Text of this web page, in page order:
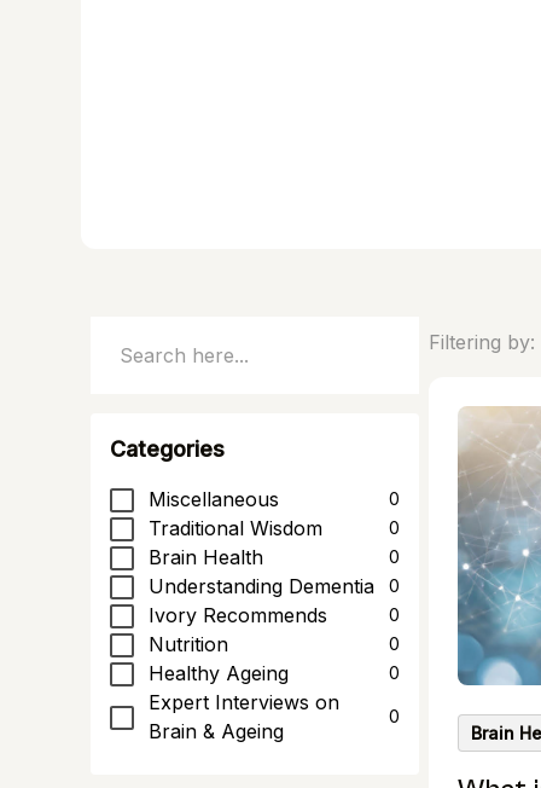
Categories
Miscellaneous 0
Traditional Wisdom 0
Brain Health 0
Understanding Dementia 0
Ivory Recommends 0
Nutrition 0
Healthy Ageing 0
Expert Interviews on
Brain & Ageing
0
Filtering by:
Brain